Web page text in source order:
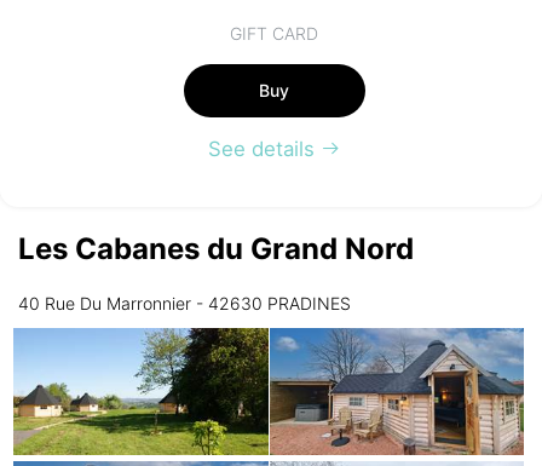
GIFT CARD
Buy
See details
Les Cabanes du Grand Nord
40 Rue Du Marronnier - 42630 PRADINES